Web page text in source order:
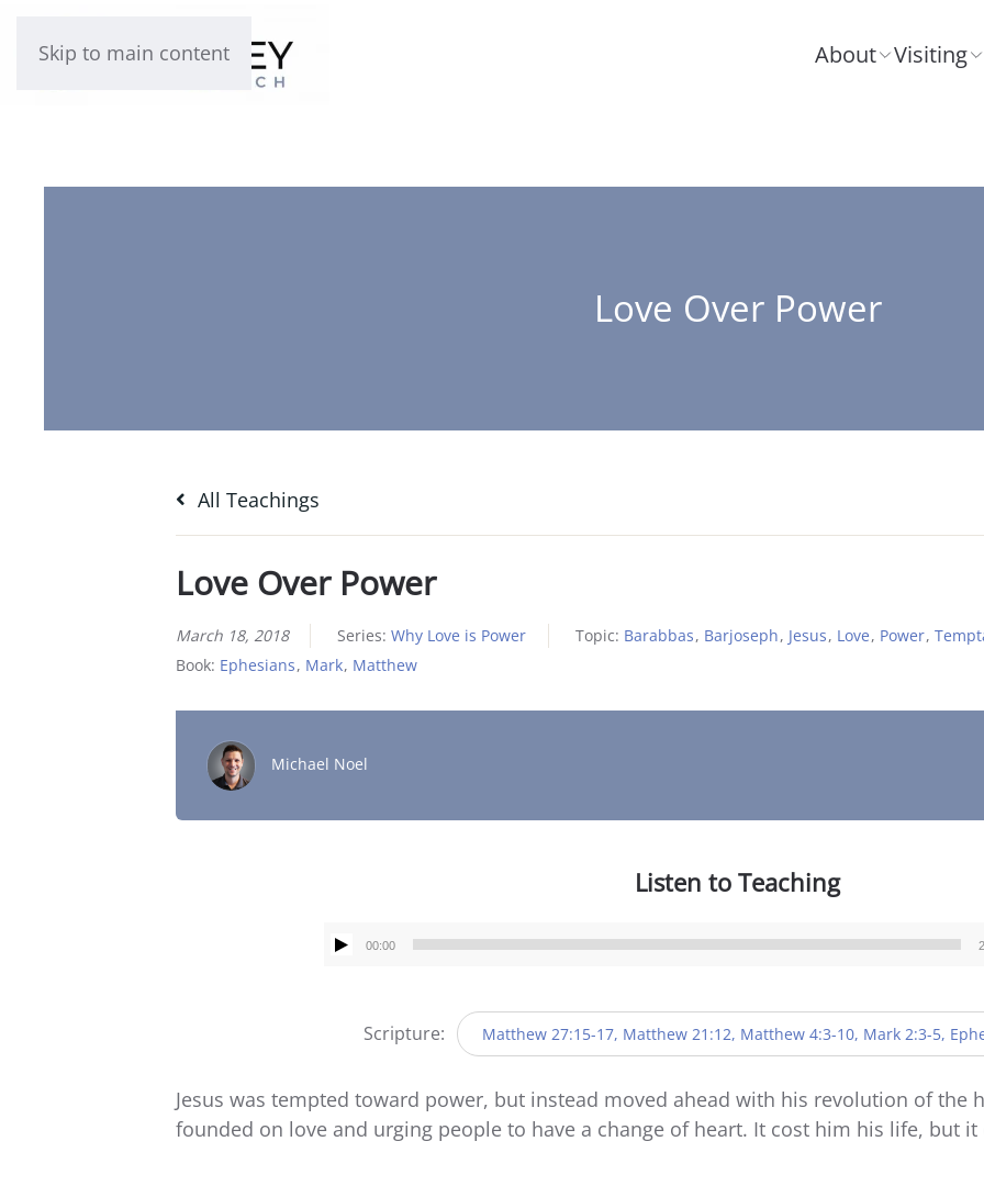
Skip to main content About Visiting
Love Over Power
All Teachings
Love Over Power
March 18, 2018 Series: Why Love is Power Topic: Barabbas, Barjoseph, Jesus, Love, Power,
Book: Ephesians, Mark, Matthew
Michael Noel
Listen to Teaching
Audio
00:00
Scripture: Matthew 27:15-17, Matthew 21:12, Matthew 4:3-10, Mark 2:3-5,
Jesus was tempted toward power, but instead moved ahead with his revolution of the
founded on love and urging people to have a change of heart. It cost him his life, but